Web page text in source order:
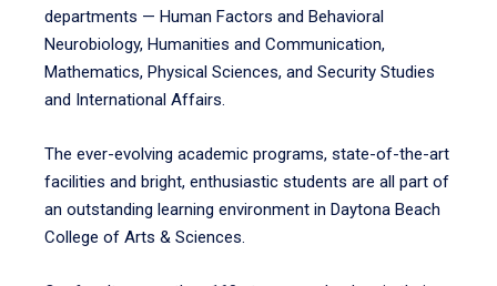
departments — Human Factors and Behavioral
Neurobiology, Humanities and Communication,
Mathematics, Physical Sciences, and Security Studies
and International Affairs.
The ever-evolving academic programs, state-of-the-art
facilities and bright, enthusiastic students are all part of
an outstanding learning environment in Daytona Beach
College of Arts & Sciences.